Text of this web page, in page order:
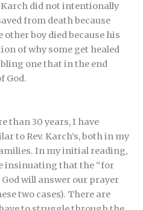
did not intentionally
from death because
other boy died because his
of why some get healed
one that in the end
God.
than 30 years, I have
to Rev. Karch’s, both in my
In my initial reading,
insinuating that the “for
God will answer our prayer
two cases). There are